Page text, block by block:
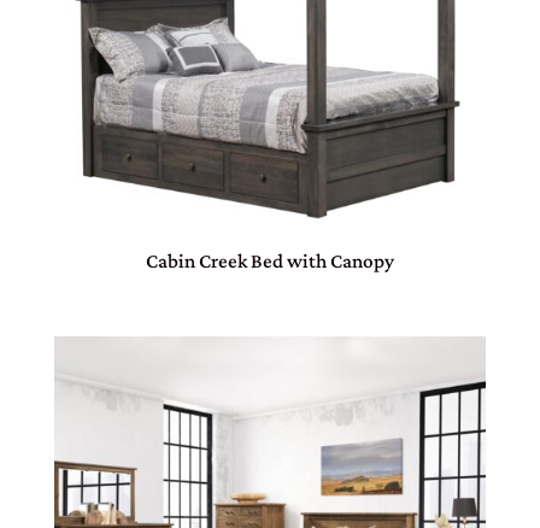
Cabin Creek Bed with Canopy